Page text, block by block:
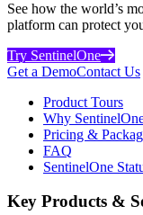
See how the world’s
platform can protect
Try SentinelOne
Get a DemoContact Us
Product Tours
Why
Pricing &
FAQ
SentinelOne
Key Products &